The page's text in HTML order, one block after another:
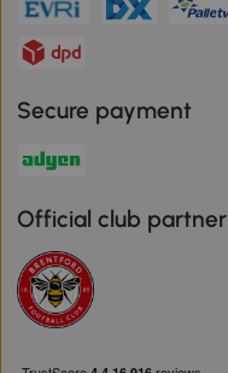
Secure payment
Official club partner